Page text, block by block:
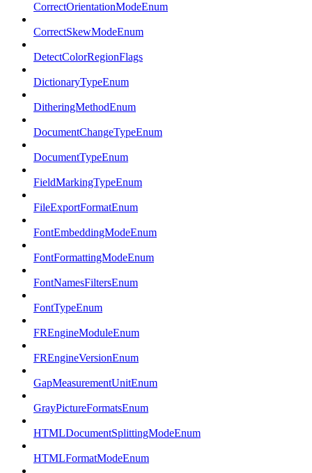
CorrectOrientationModeEnum
CorrectSkewModeEnum
DetectColorRegionFlags
DictionaryTypeEnum
DitheringMethodEnum
DocumentChangeTypeEnum
DocumentTypeEnum
FieldMarkingTypeEnum
FileExportFormatEnum
FontEmbeddingModeEnum
FontFormattingModeEnum
FontNamesFiltersEnum
FontTypeEnum
FREngineModuleEnum
FREngineVersionEnum
GapMeasurementUnitEnum
GrayPictureFormatsEnum
HTMLDocumentSplittingModeEnum
HTMLFormatModeEnum